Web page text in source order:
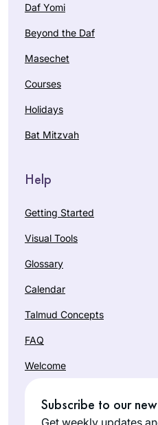
Daf Yomi
Beyond the Daf
Masechet
Courses
Holidays
Bat Mitzvah
Help
Getting Started
Visual Tools
Glossary
Calendar
Talmud Concepts
FAQ
Welcome
Subscribe to our
Get weekly updates